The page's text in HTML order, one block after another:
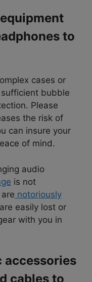
to
cases or
bubble
Please
the risk of
can insure your
of mind.
audio
is not
notoriously
easily lost or
with you in
accessories
cables to